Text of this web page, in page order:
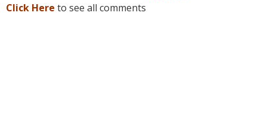
Click Here to see all comments